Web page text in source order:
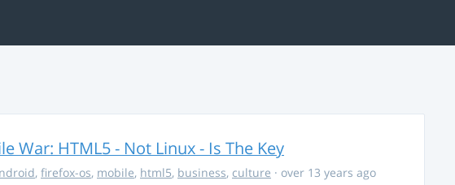
War: HTML5 - Not Linux - Is The Key
, firefox-os, mobile, html5, business, culture · over 13 years ago